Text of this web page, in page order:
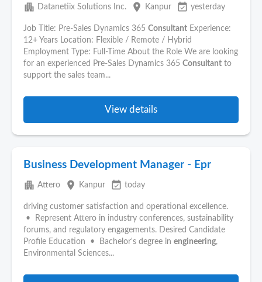
apartment Datanetiix Solutions Inc. place Kanpur event_available yesterday
Job Title: Pre-Sales Dynamics 365 Consultant Experience:
12+ Years Location: Flexible / Remote / Hybrid
Employment Type: Full-Time About the Role We are looking
for an experienced Pre-Sales Dynamics 365 Consultant to
support the sales team...
View details
Business Development Manager - Epr
apartment Attero place Kanpur event_available today
driving customer satisfaction and operational excellence.
• Represent Attero in industry conferences, sustainability
forums, and regulatory engagements. Desired Candidate
Profile Education • Bachelor's degree in engineering,
Environmental Sciences...